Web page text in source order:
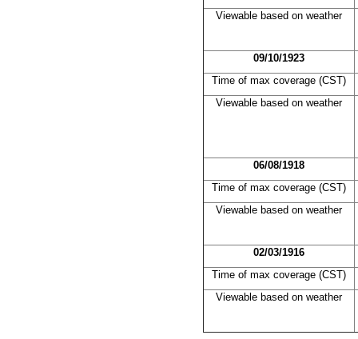
Viewable based on weather
09/10/1923
Time of max coverage (CST)
Viewable based on weather
06/08/1918
Time of max coverage (CST)
Viewable based on weather
02/03/1916
Time of max coverage (CST)
Viewable based on weather